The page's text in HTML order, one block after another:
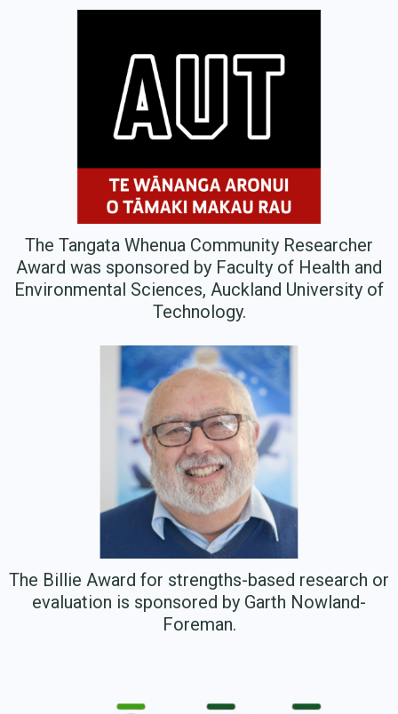
The Tangata Whenua Community Researcher
Award was sponsored by Faculty of Health and
Environmental Sciences, Auckland University of
Technology.
The Billie Award for strengths-based research or
evaluation is sponsored by Garth Nowland-
Foreman.